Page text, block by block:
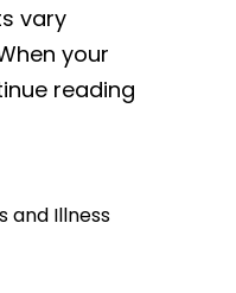
vary
your
reading
and Illness